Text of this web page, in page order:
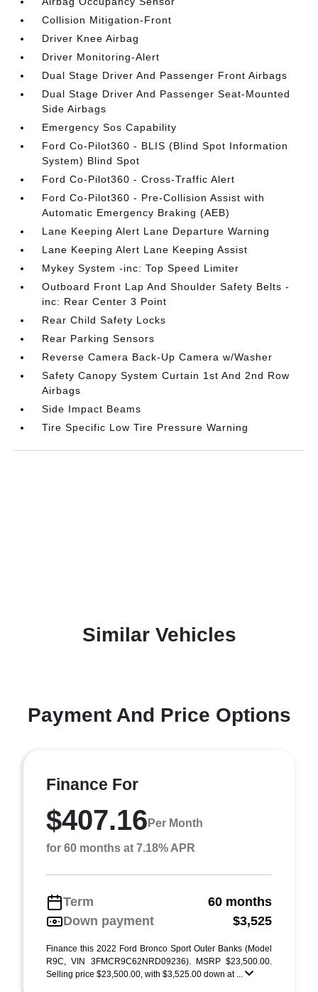
Collision Mitigation-Front
Driver Knee Airbag
Driver Monitoring-Alert
Dual Stage Driver And Passenger Front Airbags
Dual Stage Driver And Passenger Seat-Mounted
Side Airbags
Emergency Sos Capability
Ford Co-Pilot360 - BLIS (Blind Spot Information
System) Blind Spot
Ford Co-Pilot360 - Cross-Traffic Alert
Ford Co-Pilot360 - Pre-Collision Assist with
Automatic Emergency Braking (AEB)
Lane Keeping Alert Lane Departure Warning
Lane Keeping Alert Lane Keeping Assist
Mykey System -inc: Top Speed Limiter
Outboard Front Lap And Shoulder Safety Belts -
inc: Rear Center 3 Point
Rear Child Safety Locks
Rear Parking Sensors
Reverse Camera Back-Up Camera w/Washer
Safety Canopy System Curtain 1st And 2nd Row
Airbags
Side Impact Beams
Tire Specific Low Tire Pressure Warning
Similar Vehicles
Payment And Price Options
Finance For
$407.16 Per Month
for 60 months at 7.18% APR
Term
60 months
Down payment
$3,525
Finance this 2022 Ford Bronco Sport Outer Banks (Model
R9C, VIN 3FMCR9C62NRD09236). MSRP $23,500.00.
Selling price $23,500.00, with $3,525.00 down at ...